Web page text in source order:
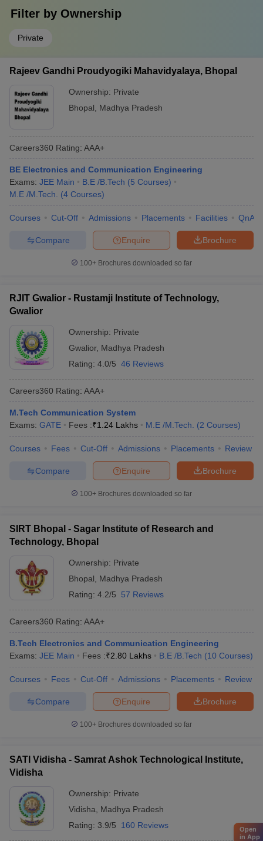
Filter by Ownership
Private
Rajeev Gandhi Proudyogiki Mahavidyalaya, Bhopal
Ownership: Private
Bhopal
Madhya Pradesh
Careers360 Rating: AAA+
BE Electronics and Communication Engineering
Exams: JEE Main B.E /B.Tech (5 Courses)
M.E /M.Tech.
(4 Courses)
Courses Cut-Off Admissions Placements Facilities QnA
Brochure
Enquire
Compare
100+ Brochures downloaded so far
RJIT Gwalior - Rustamji Institute of Technology,
Gwalior
Ownership: Private
Gwalior, Madhya Pradesh
Rating: 4.0/5 46 Reviews
Careers360 Rating: AAA+
M.Tech Communication System
Exams: GATE Fees :₹1.24 Lakhs M.E /M.Tech. (2 Courses)
Courses Fees Cut-Off Admissions Placements Review
Brochure
Enquire
Compare
100+ Brochures downloaded so far
SIRT Bhopal - Sagar Institute of Research and
Technology, Bhopal
Ownership: Private
Bhopal
Madhya Pradesh
Rating: 4.2/5 57 Reviews
Careers360 Rating: AAA+
B.Tech Electronics and Communication Engineering
Exams: JEE Main Fees :₹2.80 Lakhs B.E /B.Tech (10 Courses)
Courses Fees Cut-Off Admissions Placements Review
Brochure
Enquire
Compare
100+ Brochures downloaded so far
SATI Vidisha - Samrat Ashok Technological Institute,
Vidisha
Ownership: Private
Vidisha
Madhya Pradesh
Rating: 3.9/5 160 Reviews
Open
in App